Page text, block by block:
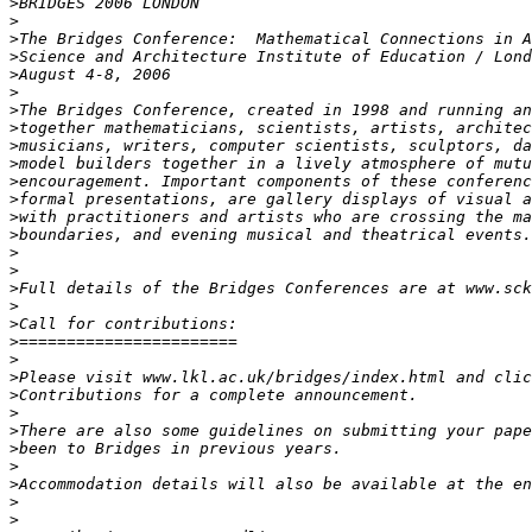
>
>
>
>
>
>
>
>
>
>
>
>
>
>
>
>
>
>
>
>
>
>
>
>
>
>
>
>
>